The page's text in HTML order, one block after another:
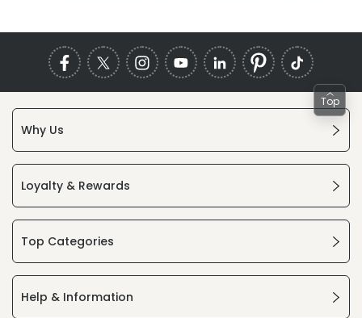
Why Us
Loyalty & Rewards
Top Categories
Help & Information
Top